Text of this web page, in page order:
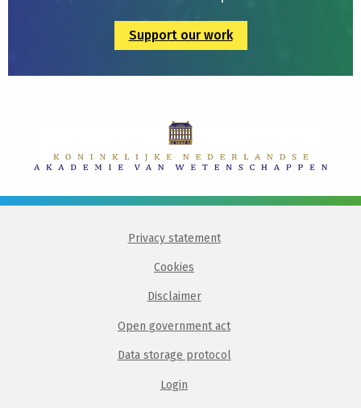
Support our work
Privacy statement
Cookies
Disclaimer
Open government act
Data storage protocol
Login